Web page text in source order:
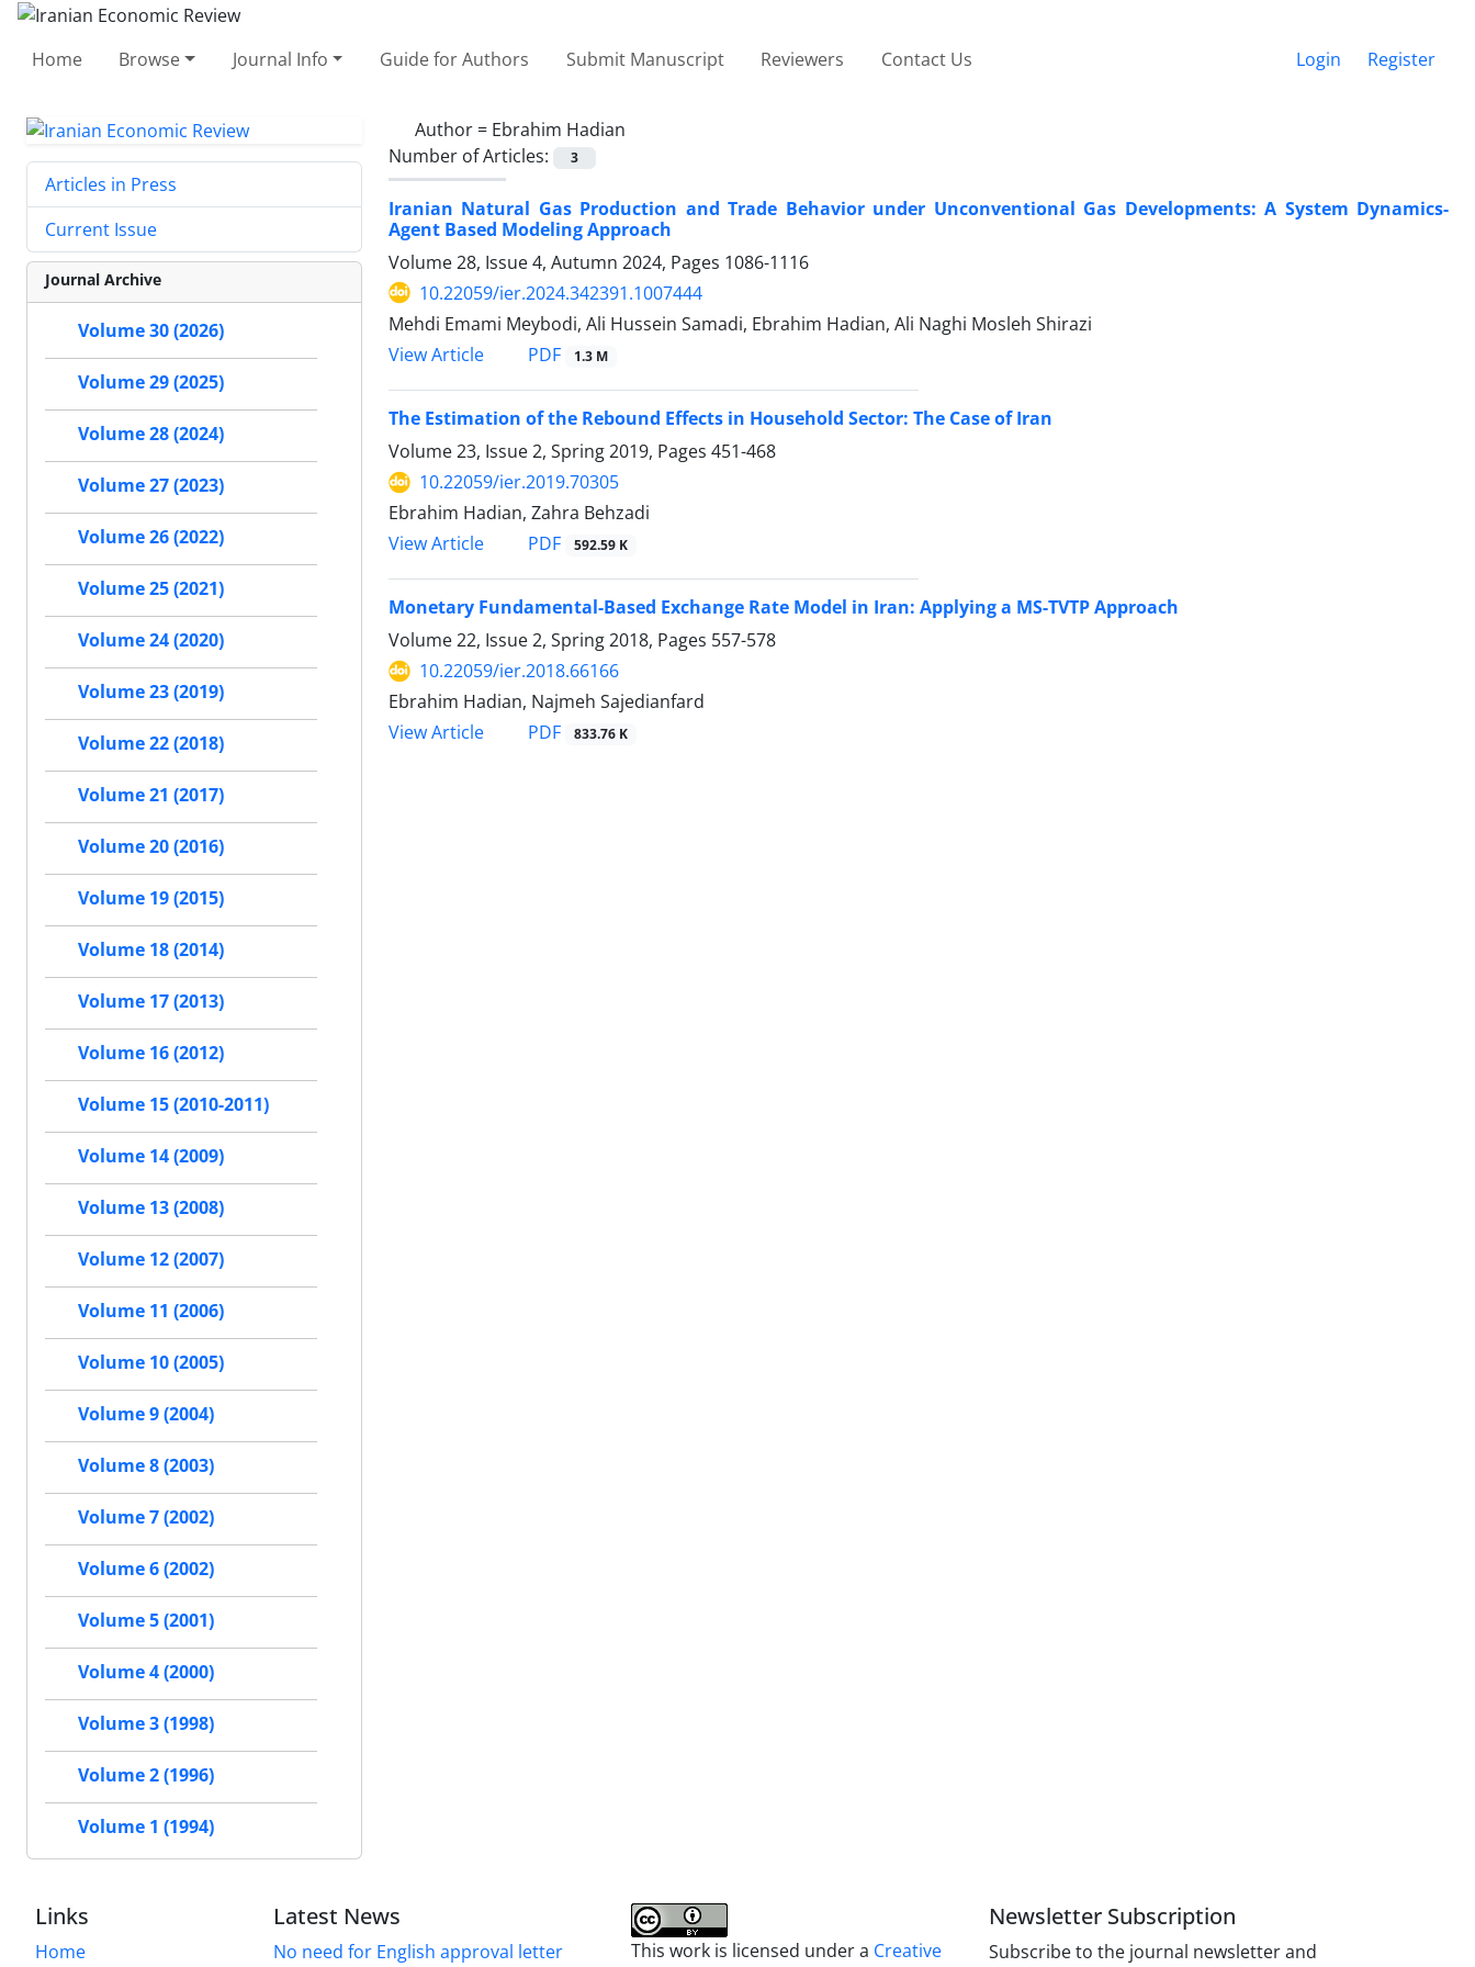
Home Browse Journal Info Guide for Authors Submit Manuscript Reviewers Contact Us Login Register
Author = Ebrahim Hadian
Number of Articles:
3
Iranian Natural Gas Production and Trade Behavior under Unconventional Gas Developments: A System Dynamics-
Agent Based Modeling Approach
Volume 28, Issue 4, Autumn 2024, Pages 1086-1116
10.22059/ier.2024.342391.1007444
Mehdi Emami Meybodi, Ali Hussein Samadi, Ebrahim Hadian, Ali Naghi Mosleh Shirazi
View Article
PDF 1.3 M
The Estimation of the Rebound Effects in Household Sector: The Case of Iran
Volume 23, Issue 2, Spring 2019, Pages 451-468
10.22059/ier.2019.70305
Ebrahim Hadian, Zahra Behzadi
View Article
PDF 592.59 K
Monetary Fundamental-Based Exchange Rate Model in Iran: Applying a MS-TVTP Approach
Volume 22, Issue 2, Spring 2018, Pages 557-578
10.22059/ier.2018.66166
Ebrahim Hadian, Najmeh Sajedianfard
View Article
PDF 833.76 K
Articles in Press
Current Issue
Journal Archive
Volume 30 (2026)
Volume 29 (2025)
Volume 28 (2024)
Volume 27 (2023)
Volume 26 (2022)
Volume 25 (2021)
Volume 24 (2020)
Volume 23 (2019)
Volume 22 (2018)
Volume 21 (2017)
Volume 20 (2016)
Volume 19 (2015)
Volume 18 (2014)
Volume 17 (2013)
Volume 16 (2012)
Volume 15 (2010-2011)
Volume 14 (2009)
Volume 13 (2008)
Volume 12 (2007)
Volume 11 (2006)
Volume 10 (2005)
Volume 9 (2004)
Volume 8 (2003)
Volume 7 (2002)
Volume 6 (2002)
Volume 5 (2001)
Volume 4 (2000)
Volume 3 (1998)
Volume 2 (1996)
Volume 1 (1994)
Links
Home
Latest News
No need for English approval letter This work is licensed under a Creative
Newsletter Subscription
Subscribe to the journal newsletter and